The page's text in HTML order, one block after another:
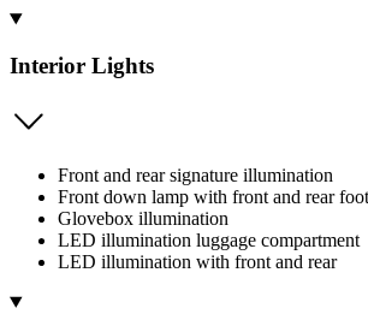
Interior Lights
Front and rear signature illumination
Front down lamp with front and rear
Glovebox illumination
LED illumination luggage compartment
LED illumination with front and rear